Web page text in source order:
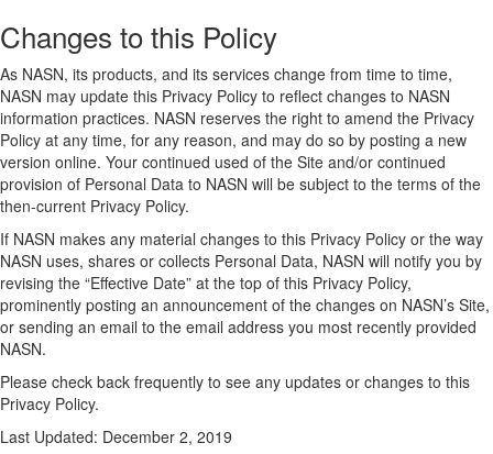
Changes to this Policy
As NASN, its products, and its services change from time to time,
NASN may update this Privacy Policy to reflect changes to NASN
information practices. NASN reserves the right to amend the Privacy
Policy at any time, for any reason, and may do so by posting a new
version online. Your continued used of the Site and/or continued
provision of Personal Data to NASN will be subject to the terms of the
then-current Privacy Policy.
If NASN makes any material changes to this Privacy Policy or the way
NASN uses, shares or collects Personal Data, NASN will notify you by
revising the “Effective Date” at the top of this Privacy Policy,
prominently posting an announcement of the changes on NASN’s Site,
or sending an email to the email address you most recently provided
NASN.
Please check back frequently to see any updates or changes to this
Privacy Policy.
Last Updated: December 2, 2019